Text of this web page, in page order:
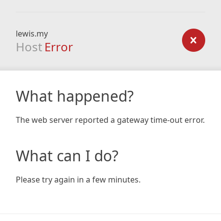
lewis.my
Host Error
What happened?
The web server reported a gateway time-out error.
What can I do?
Please try again in a few minutes.